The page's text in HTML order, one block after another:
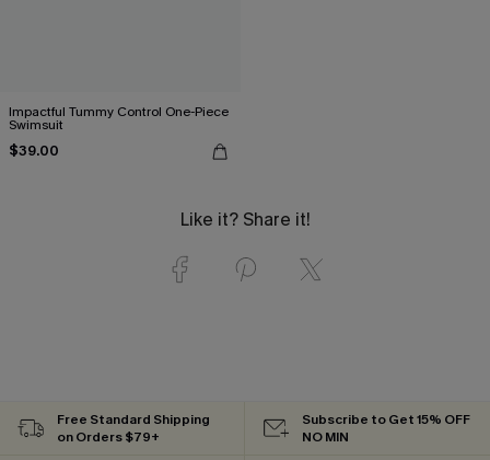
Impactful Tummy Control One-Piece
Swimsuit
$39.00
Like it? Share it!
Free Standard Shipping
on Orders $79+
Subscribe to Get 15% OFF
NO MIN